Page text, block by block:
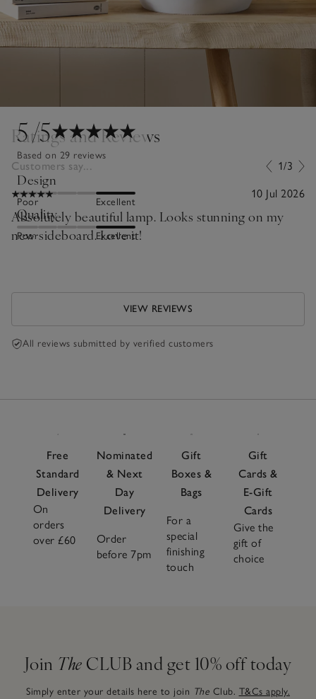
5/5
Based on 29 reviews
Design
Poor Excellent
Quality
Poor Excellent
Ratings and Reviews
Customers say... 1/3
10 Jul 2026
Absolutely beautiful lamp. Looks stunning on my
new sideboard. Love it!
VIEW REVIEWS
All reviews submitted by verified customers
Free
Standard
Delivery
On
orders
over £60
Nominated
& Next
Day
Delivery
Order
before 7pm
Gift
Boxes &
Bags
For a
special
finishing
touch
Gift
Cards &
E-Gift
Cards
Give the
gift of
choice
Join The CLUB and get 10% off today
Simply enter your details here to join The Club. T&Cs apply.